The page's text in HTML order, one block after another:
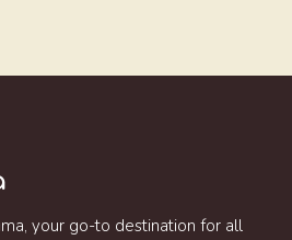
your go-to destination for all